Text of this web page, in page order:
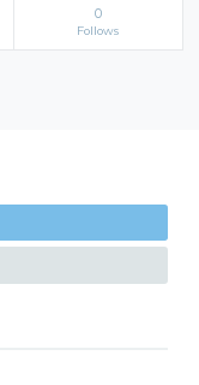
0
Follows